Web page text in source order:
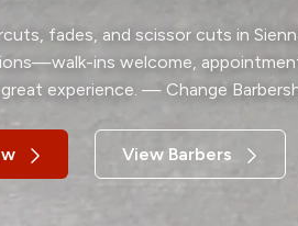
fades, and scissor cuts in
ins welcome,
great experience. — Change
View Barbers